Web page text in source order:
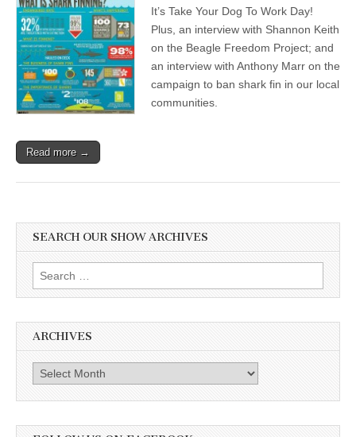
It’s Take Your Dog To Work Day!
Plus, an interview with Shannon Keith
on the Beagle Freedom Project; and
an interview with Anthony Marr on the
campaign to ban shark fin in our local
communities.
Read more →
SEARCH OUR SHOW ARCHIVES
Search
for:
ARCHIVES
Archives